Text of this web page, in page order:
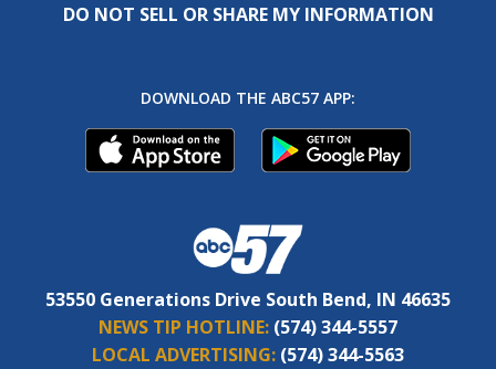
DO NOT SELL OR SHARE MY INFORMATION
DOWNLOAD THE ABC57 APP:
53550 Generations Drive South Bend, IN 46635
NEWS TIP HOTLINE: (574) 344-5557
LOCAL ADVERTISING: (574) 344-5563